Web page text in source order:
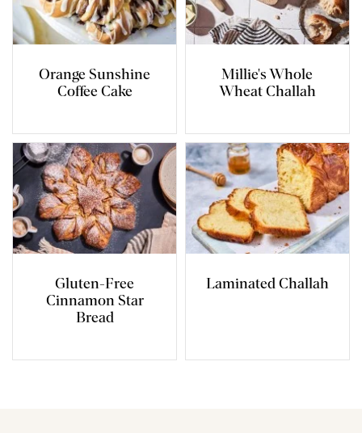
Orange Sunshine
Coffee Cake
Millie's Whole
Wheat Challah
Gluten-Free
Cinnamon Star
Bread
Laminated Challah